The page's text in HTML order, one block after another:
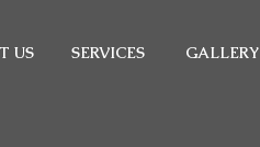
US SERVICES GALLERY